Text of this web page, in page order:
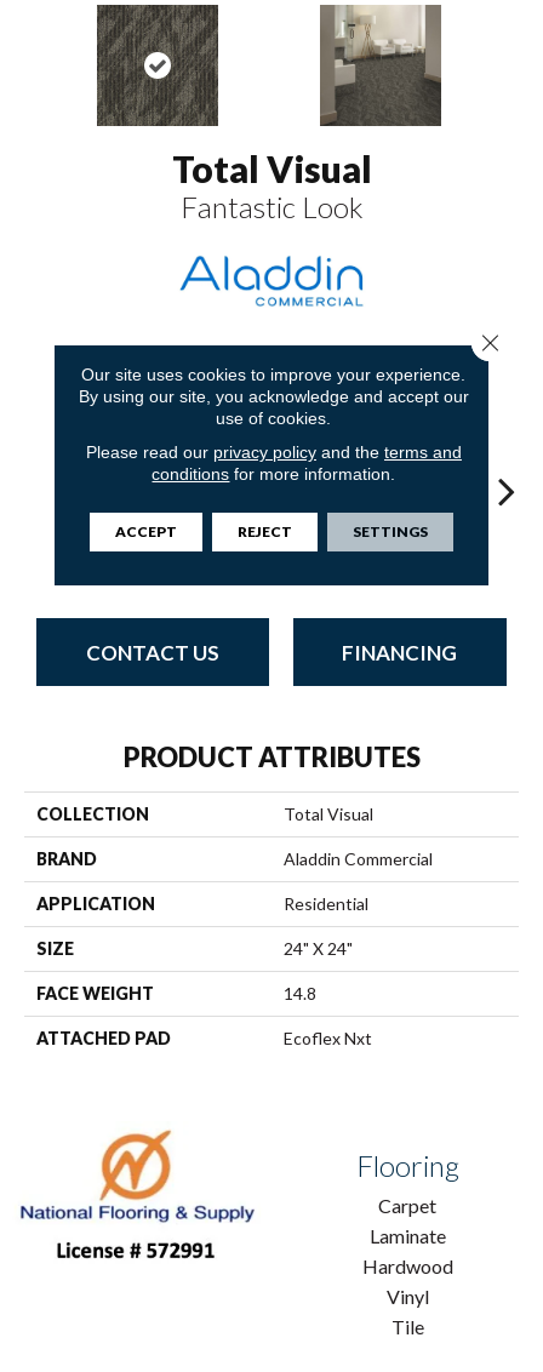
Total Visual
Fantastic Look
7 COLORS AVAILABLE
Fantastic Look So Intrigued
Completely
CONTACT US FINANCING
PRODUCT ATTRIBUTES
COLLECTION Total Visual
BRAND Aladdin Commercial
APPLICATION Residential
SIZE 24" X 24"
FACE WEIGHT 14.8
ATTACHED PAD Ecoflex Nxt
Flooring
Carpet
Laminate
Hardwood
Vinyl
Tile
Our site uses cookies to improve your experience.
By using our site, you acknowledge and accept our
use of cookies.
Please read our privacy policyand the terms and
conditions for more information.
ACCEPT REJECT SETTINGS
Close